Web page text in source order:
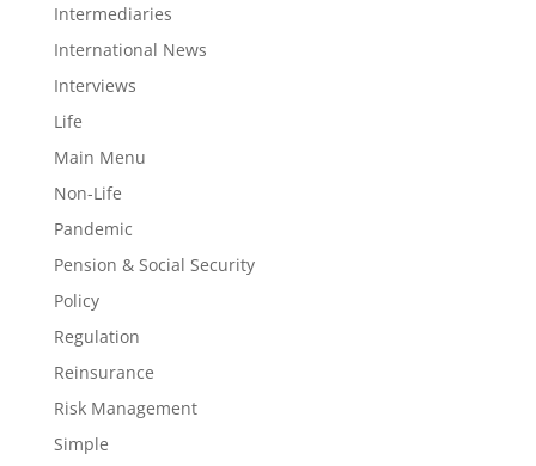
Intermediaries
International News
Interviews
Life
Main Menu
Non-Life
Pandemic
Pension & Social Security
Policy
Regulation
Reinsurance
Risk Management
Simple